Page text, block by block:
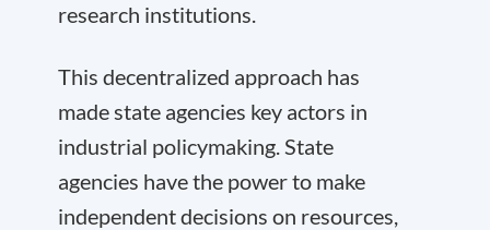
research institutions.
This decentralized approach has
made state agencies key actors in
industrial policymaking. State
agencies have the power to make
independent decisions on resources,